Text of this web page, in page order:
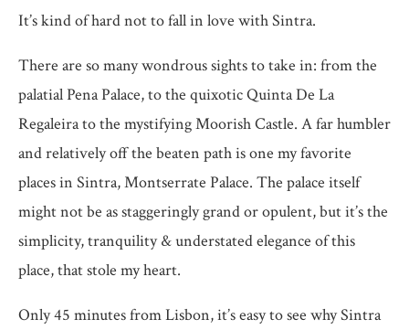
It’s kind of hard not to fall in love with Sintra.
There are so many wondrous sights to take in: from the
palatial Pena Palace, to the quixotic Quinta De La
Regaleira to the mystifying Moorish Castle. A far humbler
and relatively off the beaten path is one my favorite
places in Sintra, Montserrate Palace. The palace itself
might not be as staggeringly grand or opulent, but it’s the
simplicity, tranquility & understated elegance of this
place, that stole my heart.
Only 45 minutes from Lisbon, it’s easy to see why Sintra